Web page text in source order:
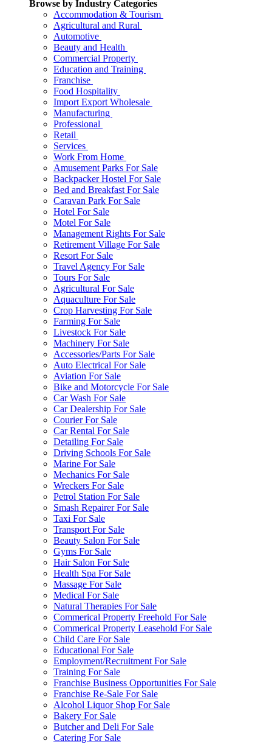
Browse by Industry Categories
Accommodation & Tourism
Agricultural and Rural
Automotive
Beauty and Health
Commercial Property
Education and Training
Franchise
Food Hospitality
Import Export Wholesale
Manufacturing
Professional
Retail
Services
Work From Home
Amusement Parks For Sale
Backpacker Hostel For Sale
Bed and Breakfast For Sale
Caravan Park For Sale
Hotel For Sale
Motel For Sale
Management Rights For Sale
Retirement Village For Sale
Resort For Sale
Travel Agency For Sale
Tours For Sale
Agricultural For Sale
Aquaculture For Sale
Crop Harvesting For Sale
Farming For Sale
Livestock For Sale
Machinery For Sale
Accessories/Parts For Sale
Auto Electrical For Sale
Aviation For Sale
Bike and Motorcycle For Sale
Car Wash For Sale
Car Dealership For Sale
Courier For Sale
Car Rental For Sale
Detailing For Sale
Driving Schools For Sale
Marine For Sale
Mechanics For Sale
Wreckers For Sale
Petrol Station For Sale
Smash Repairer For Sale
Taxi For Sale
Transport For Sale
Beauty Salon For Sale
Gyms For Sale
Hair Salon For Sale
Health Spa For Sale
Massage For Sale
Medical For Sale
Natural Therapies For Sale
Commerical Property Freehold For Sale
Commerical Property Leasehold For Sale
Child Care For Sale
Educational For Sale
Employment/Recruitment For Sale
Training For Sale
Franchise Business Opportunities For Sale
Franchise Re-Sale For Sale
Alcohol Liquor Shop For Sale
Bakery For Sale
Butcher and Deli For Sale
Catering For Sale